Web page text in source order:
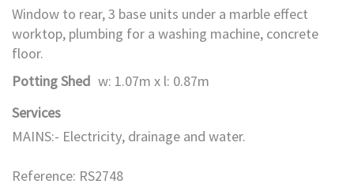
Window to rear, 3 base units under a marble effect
worktop, plumbing for a washing machine, concrete
floor.
Potting Shed w: 1.07m x l: 0.87m
Services
MAINS:- Electricity, drainage and water.
Reference: RS2748